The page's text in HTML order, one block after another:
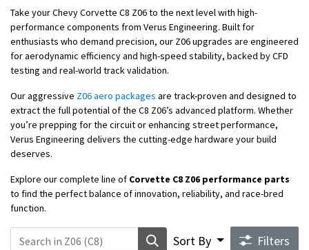
Take your Chevy Corvette C8 Z06 to the next level with high-
performance components from Verus Engineering. Built for
enthusiasts who demand precision, our Z06 upgrades are engineered
for aerodynamic efficiency and high-speed stability, backed by CFD
testing and real-world track validation.
Our aggressive Z06 aero packages are track-proven and designed to
extract the full potential of the C8 Z06’s advanced platform. Whether
you’re prepping for the circuit or enhancing street performance,
Verus Engineering delivers the cutting-edge hardware your build
deserves.
Explore our complete line of Corvette C8 Z06 performance parts
to find the perfect balance of innovation, reliability, and race-bred
function.
Sort By Filters